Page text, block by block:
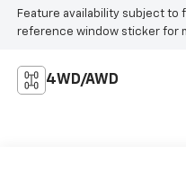
Feature availability subject to
reference window sticker for
4WD/AWD